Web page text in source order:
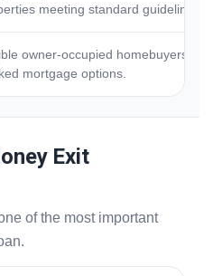
meeting standard guidelines.
owner-occupied homebuyers
mortgage options.
Exit
of the most important